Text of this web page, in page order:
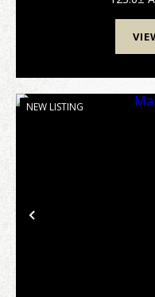
Previous
NEW LISTING